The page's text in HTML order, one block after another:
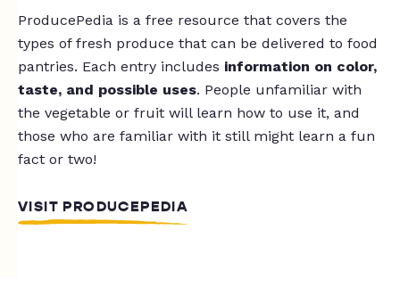
ProducePedia is a free resource that covers the
types of fresh produce that can be delivered to food
pantries. Each entry includes information on color,
taste, and possible uses. People unfamiliar with
the vegetable or fruit will learn how to use it, and
those who are familiar with it still might learn a fun
fact or two!
VISIT PRODUCEPEDIA